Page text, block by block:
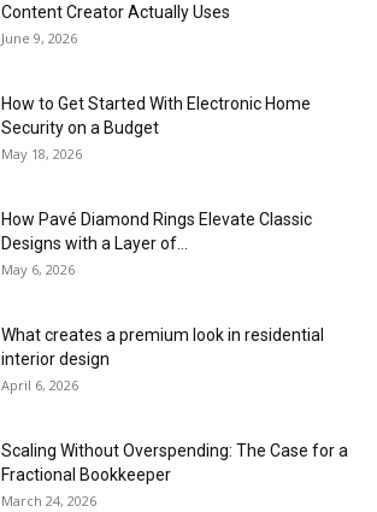
Content Creator Actually Uses
June 9, 2026
How to Get Started With Electronic Home
Security on a Budget
May 18, 2026
How Pavé Diamond Rings Elevate Classic
Designs with a Layer of...
May 6, 2026
What creates a premium look in residential
interior design
April 6, 2026
Scaling Without Overspending: The Case for a
Fractional Bookkeeper
March 24, 2026